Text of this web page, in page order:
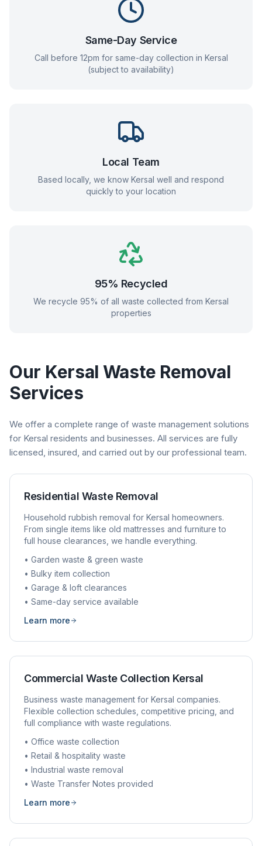
Same-Day Service
Call before 12pm for same-day collection in Kersal
(subject to availability)
Local Team
Based locally, we know Kersal well and respond
quickly to your location
95% Recycled
We recycle 95% of all waste collected from Kersal
properties
Our Kersal Waste Removal
Services
We offer a complete range of waste management solutions
for Kersal residents and businesses. All services are fully
licensed, insured, and carried out by our professional team.
Residential Waste Removal
Household rubbish removal for Kersal homeowners.
From single items like old mattresses and furniture to
full house clearances, we handle everything.
• Garden waste & green waste
• Bulky item collection
• Garage & loft clearances
• Same-day service available
Learn more
Commercial Waste Collection Kersal
Business waste management for Kersal companies.
Flexible collection schedules, competitive pricing, and
full compliance with waste regulations.
• Office waste collection
• Retail & hospitality waste
• Industrial waste removal
• Waste Transfer Notes provided
Learn more